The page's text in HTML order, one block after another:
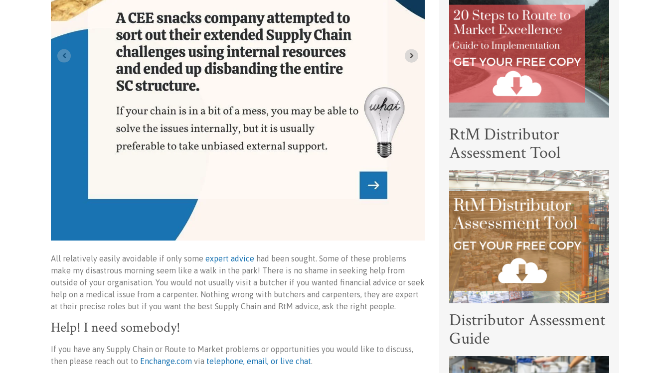
All relatively easily avoidable if only some expert advice had been sought. Some of these problems
make my disastrous morning seem like a walk in the park! There is no shame in seeking help from
outside of your organisation. You would not usually visit a butcher if you wanted financial advice or seek
help on a medical issue from a carpenter. Nothing wrong with butchers and carpenters, they are expert
at their precise roles but if you want the best Supply Chain and RtM advice, ask the right people.
Help! I need somebody!
If you have any Supply Chain or Route to Market problems or opportunities you would like to discuss,
then please reach out to Enchange.com via telephone, email, or live chat.
RtM Distributor
Assessment Tool
Distributor Assessment
Guide